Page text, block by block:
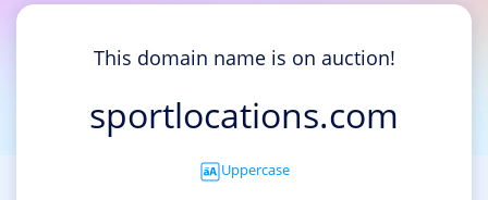
This domain name is on auction!
sportlocations.com
Uppercase